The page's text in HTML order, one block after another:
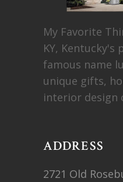
My Favorite
KY,
famous name
unique gifts,
interior design
ADDRESS
2721 Old